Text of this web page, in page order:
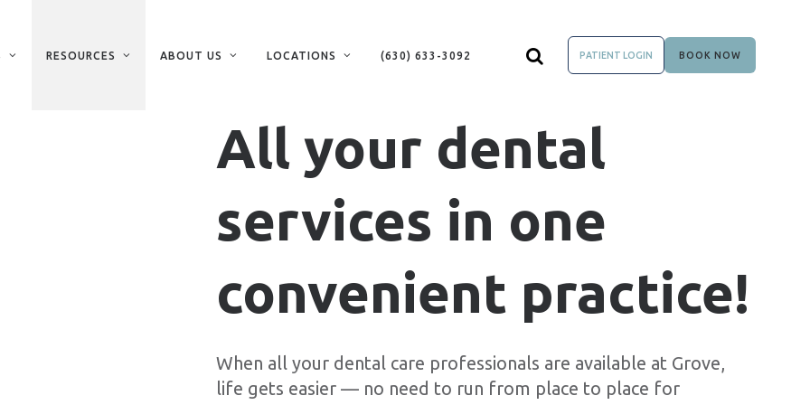
RESOURCES ABOUT US LOCATIONS (630) 633-3092 BOOK NOW
PATIENT LOGIN
All your dental
services in one
convenient practice!
When all your dental care professionals are available at Grove,
life gets easier — no need to run from place to place for